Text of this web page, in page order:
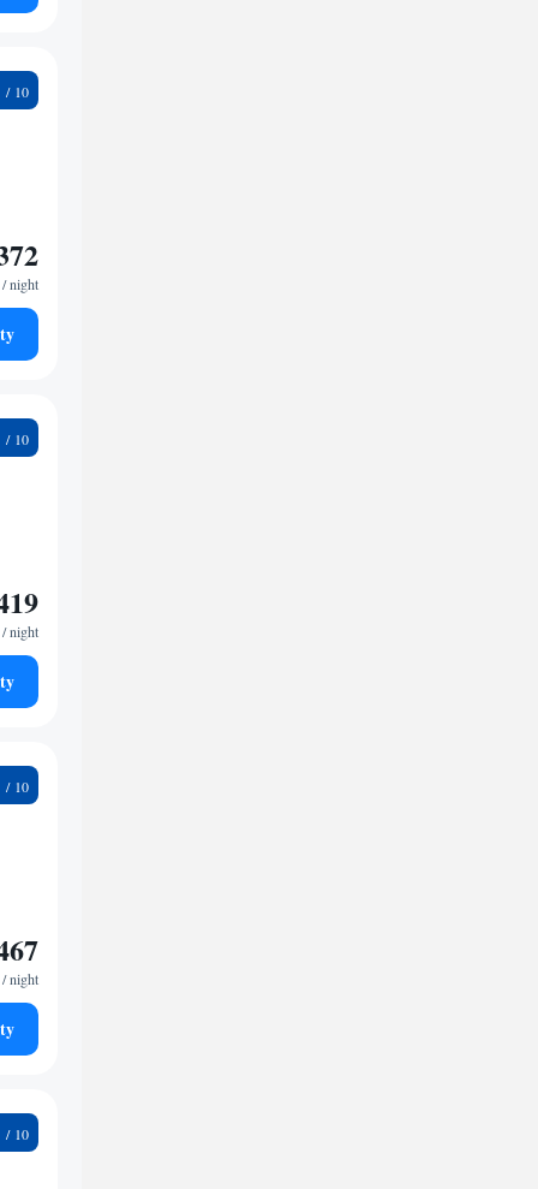
/ night
/ night
/ night